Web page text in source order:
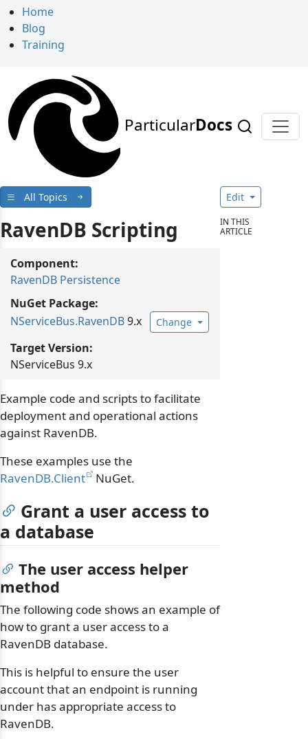
Home
Blog
Training
ParticularDocs
All Topics
RavenDB Scripting
Component:
RavenDB Persistence
NuGet Package:
NServiceBus.RavenDB9.x Change
Target Version:
NServiceBus 9.x
Example code and scripts to facilitate
deployment and operational actions
against RavenDB.
These examples use the
RavenDB.Client
NuGet.
Grant a user access to
a database
The user access helper
method
The following code shows an example of
how to grant a user access to a
RavenDB database.
This is helpful to ensure the user
account that an endpoint is running
under has appropriate access to
RavenDB.
Edit
IN THIS
ARTICLE